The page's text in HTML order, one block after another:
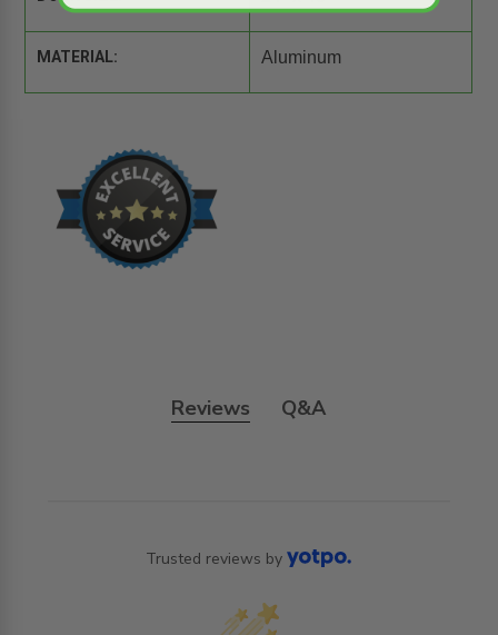
MATERIAL: Aluminum
Reviews Q&A
Trusted reviews by